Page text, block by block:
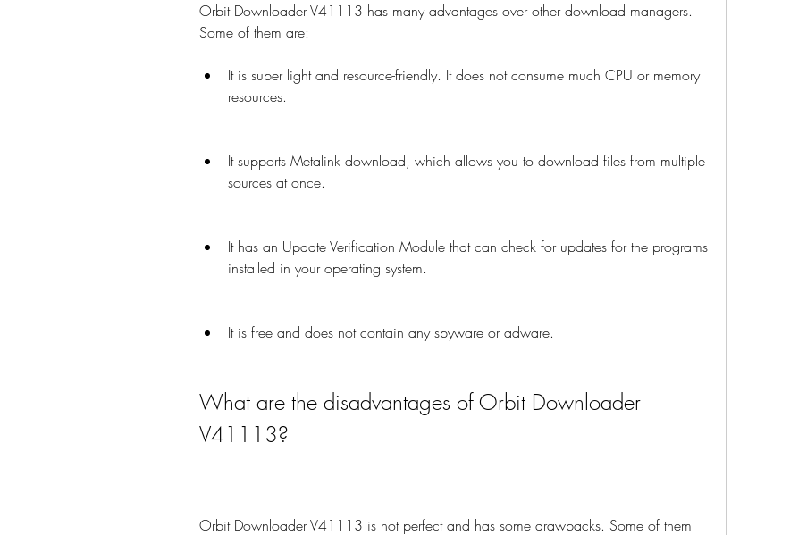
Orbit Downloader V41113 has many advantages over other download managers.
Some of them are:
It is super light and resource-friendly. It does not consume much CPU or memory
resources.
It supports Metalink download, which allows you to download files from multiple
sources at once.
It has an Update Verification Module that can check for updates for the programs
installed in your operating system.
It is free and does not contain any spyware or adware.
What are the disadvantages of Orbit Downloader
V41113?
Orbit Downloader V41113 is not perfect and has some drawbacks. Some of them